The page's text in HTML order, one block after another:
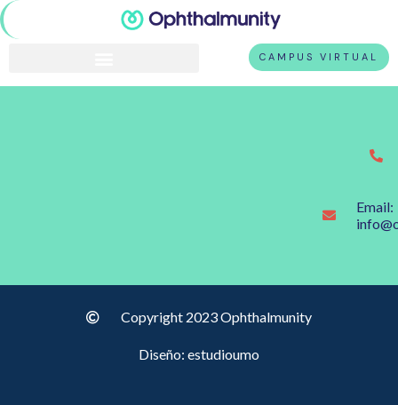
CAMPUS VIRTUAL
Email:
Copyright 2023 Ophthalmunity
Diseño: estudioumo